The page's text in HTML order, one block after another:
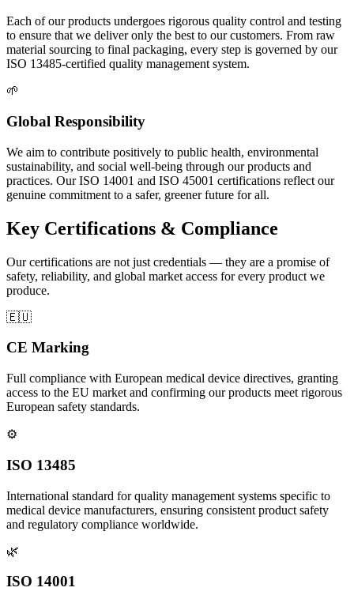
Each of our products undergoes rigorous quality control and testing
to ensure that we deliver only the best to our customers. From raw
material sourcing to final packaging, every step is governed by our
ISO 13485-certified quality management system.
🌱
Global Responsibility
We aim to contribute positively to public health, environmental
sustainability, and social well-being through our products and
practices. Our ISO 14001 and ISO 45001 certifications reflect our
genuine commitment to a safer, greener future for all.
Key Certifications & Compliance
Our certifications are not just credentials — they are a promise of
safety, reliability, and global market access for every product we
produce.
🇪🇺
CE Marking
Full compliance with European medical device directives, granting
access to the EU market and confirming our products meet rigorous
European safety standards.
⚙️
ISO 13485
International standard for quality management systems specific to
medical device manufacturers, ensuring consistent product safety
and regulatory compliance worldwide.
🌿
ISO 14001